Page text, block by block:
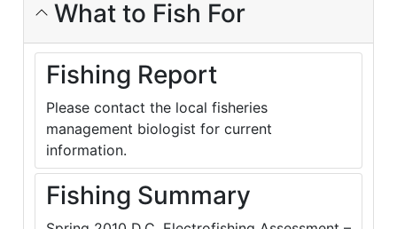
What to Fish For
Fishing Report
Please contact the local fisheries
management biologist for current
information.
Fishing Summary